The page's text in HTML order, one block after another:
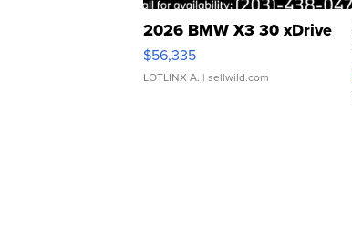
2026 BMW X3 30 xDrive
$56,335
LOTLINX A. | sellwild.com